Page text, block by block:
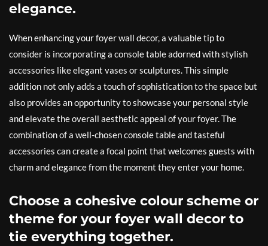
elegance.
When enhancing your foyer wall decor, a valuable tip to
consider is incorporating a console table adorned with stylish
accessories like elegant vases or sculptures. This simple
addition not only adds a touch of sophistication to the space but
also provides an opportunity to showcase your personal style
and elevate the overall aesthetic appeal of your foyer. The
combination of a well-chosen console table and tasteful
accessories can create a focal point that welcomes guests with
charm and elegance from the moment they enter your home.
Choose a cohesive colour scheme or
theme for your foyer wall decor to
tie everything together.